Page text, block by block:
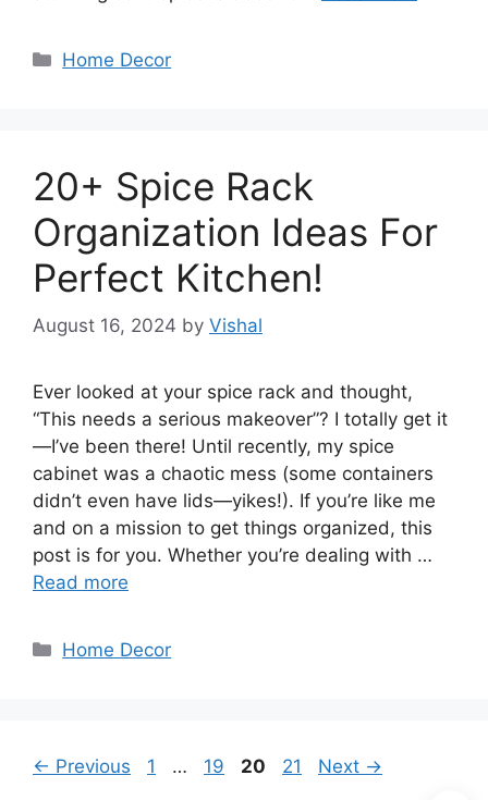
Categories
Home Decor
20+ Spice Rack
Organization Ideas For
Perfect Kitchen!
August 16, 2024 by Vishal
Ever looked at your spice rack and thought,
“This needs a serious makeover”? I totally get it
—I’ve been there! Until recently, my spice
cabinet was a chaotic mess (some containers
didn’t even have lids—yikes!). If you’re like me
and on a mission to get things organized, this
post is for you. Whether you’re dealing with …
Read more
Categories
Home Decor
← Previous Page
1 … Page
19 Page
20 Page
21 Next →